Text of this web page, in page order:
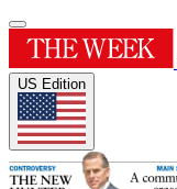
US Edition